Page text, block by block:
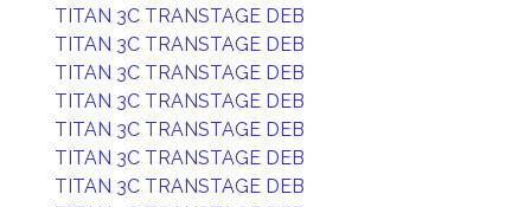
TITAN 3C TRANSTAGE DEB
TITAN 3C TRANSTAGE DEB
TITAN 3C TRANSTAGE DEB
TITAN 3C TRANSTAGE DEB
TITAN 3C TRANSTAGE DEB
TITAN 3C TRANSTAGE DEB
TITAN 3C TRANSTAGE DEB